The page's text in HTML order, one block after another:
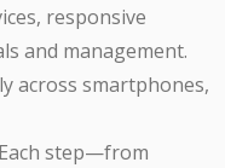
responsive
and management.
across smartphones,
Each step—from